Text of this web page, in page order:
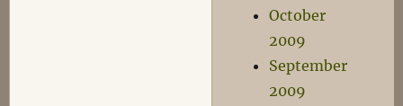
October
2009
September
2009